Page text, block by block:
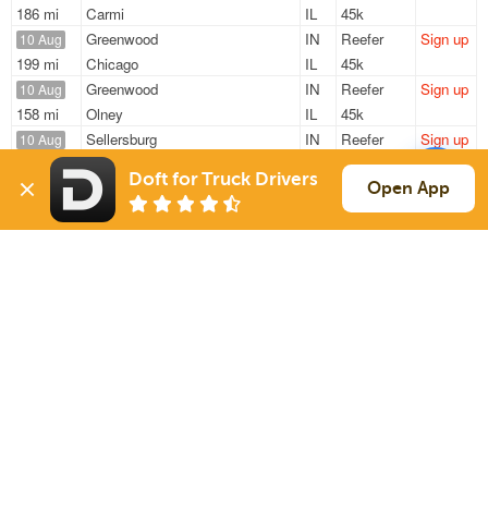
186 mi
Carmi
IL
45k
10 Aug
199 mi
Greenwood
IN
Chicago
IL
Reefer
45k
Sign up
10 Aug
158 mi
Greenwood
IN
Olney
IL
Reefer
45k
Sign up
10 Aug
499 mi
Sellersburg
IN
De Pere
Reefer
43k
Sign up
10 Aug
359 mi
Sellersburg
IN
Kenosha
Reefer
43k
Sign up
Doft for Truck Drivers Open App